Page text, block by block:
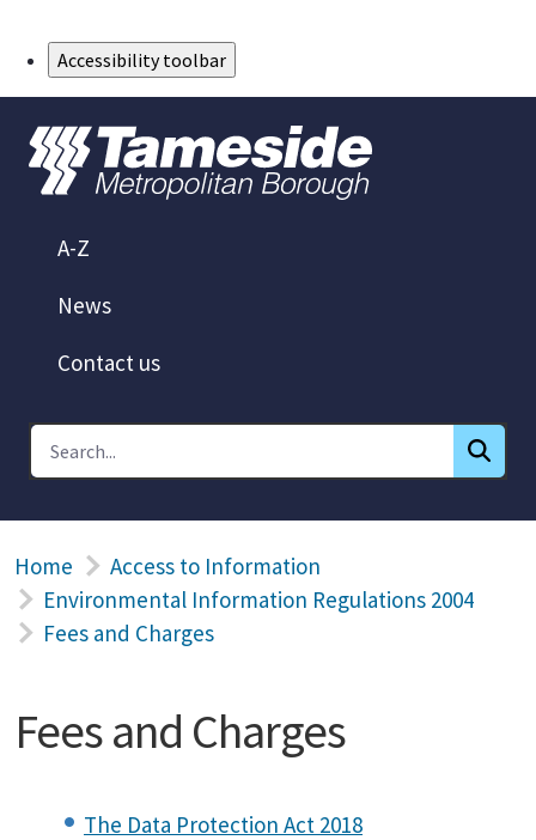
Accessibility toolbar
A-Z
News
Contact us
Home
Access to Information
Environmental Information Regulations 2004
Fees and Charges
Fees and Charges
The Data Protection Act 2018